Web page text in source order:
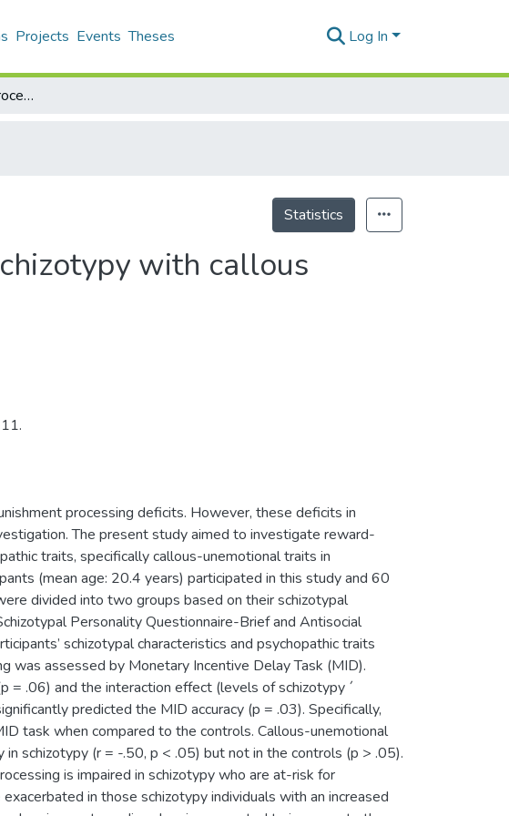
Projects Events Theses Log In
Reward-punishment processing deficits In schizotypy with callous unemotional traits
Statistics
with callous
processing deficits. However, these deficits in
The present study aimed to investigate reward-
traits, specifically callous-unemotional traits in
(mean age: 20.4 years) participated in this study and 60
divided into two groups based on their schizotypal
Personality Questionnaire-Brief and Antisocial
schizotypal characteristics and psychopathic traits
was assessed by Monetary Incentive Delay Task (MID).
.06) and the interaction effect (levels of schizotypy ´
predicted the MID accuracy (p = .03). Specifically,
task when compared to the controls. Callous-unemotional
schizotypy (r = -.50, p < .05) but not in the controls (p > .05).
is impaired in schizotypy who are at-risk for
in those schizotypy individuals with an increased